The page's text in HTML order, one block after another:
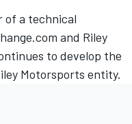
of a technical
and Riley
to develop the
Motorsports entity.